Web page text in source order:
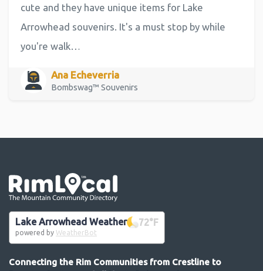
cute and they have unique items for Lake
Arrowhead souvenirs. It's a must stop by while
you're walk…
Ana Echeverria
Bombswag™ Souvenirs
Lake Arrowhead Weather 72°F
powered by WeatherBot
Connecting the Rim Communities from Crestline to